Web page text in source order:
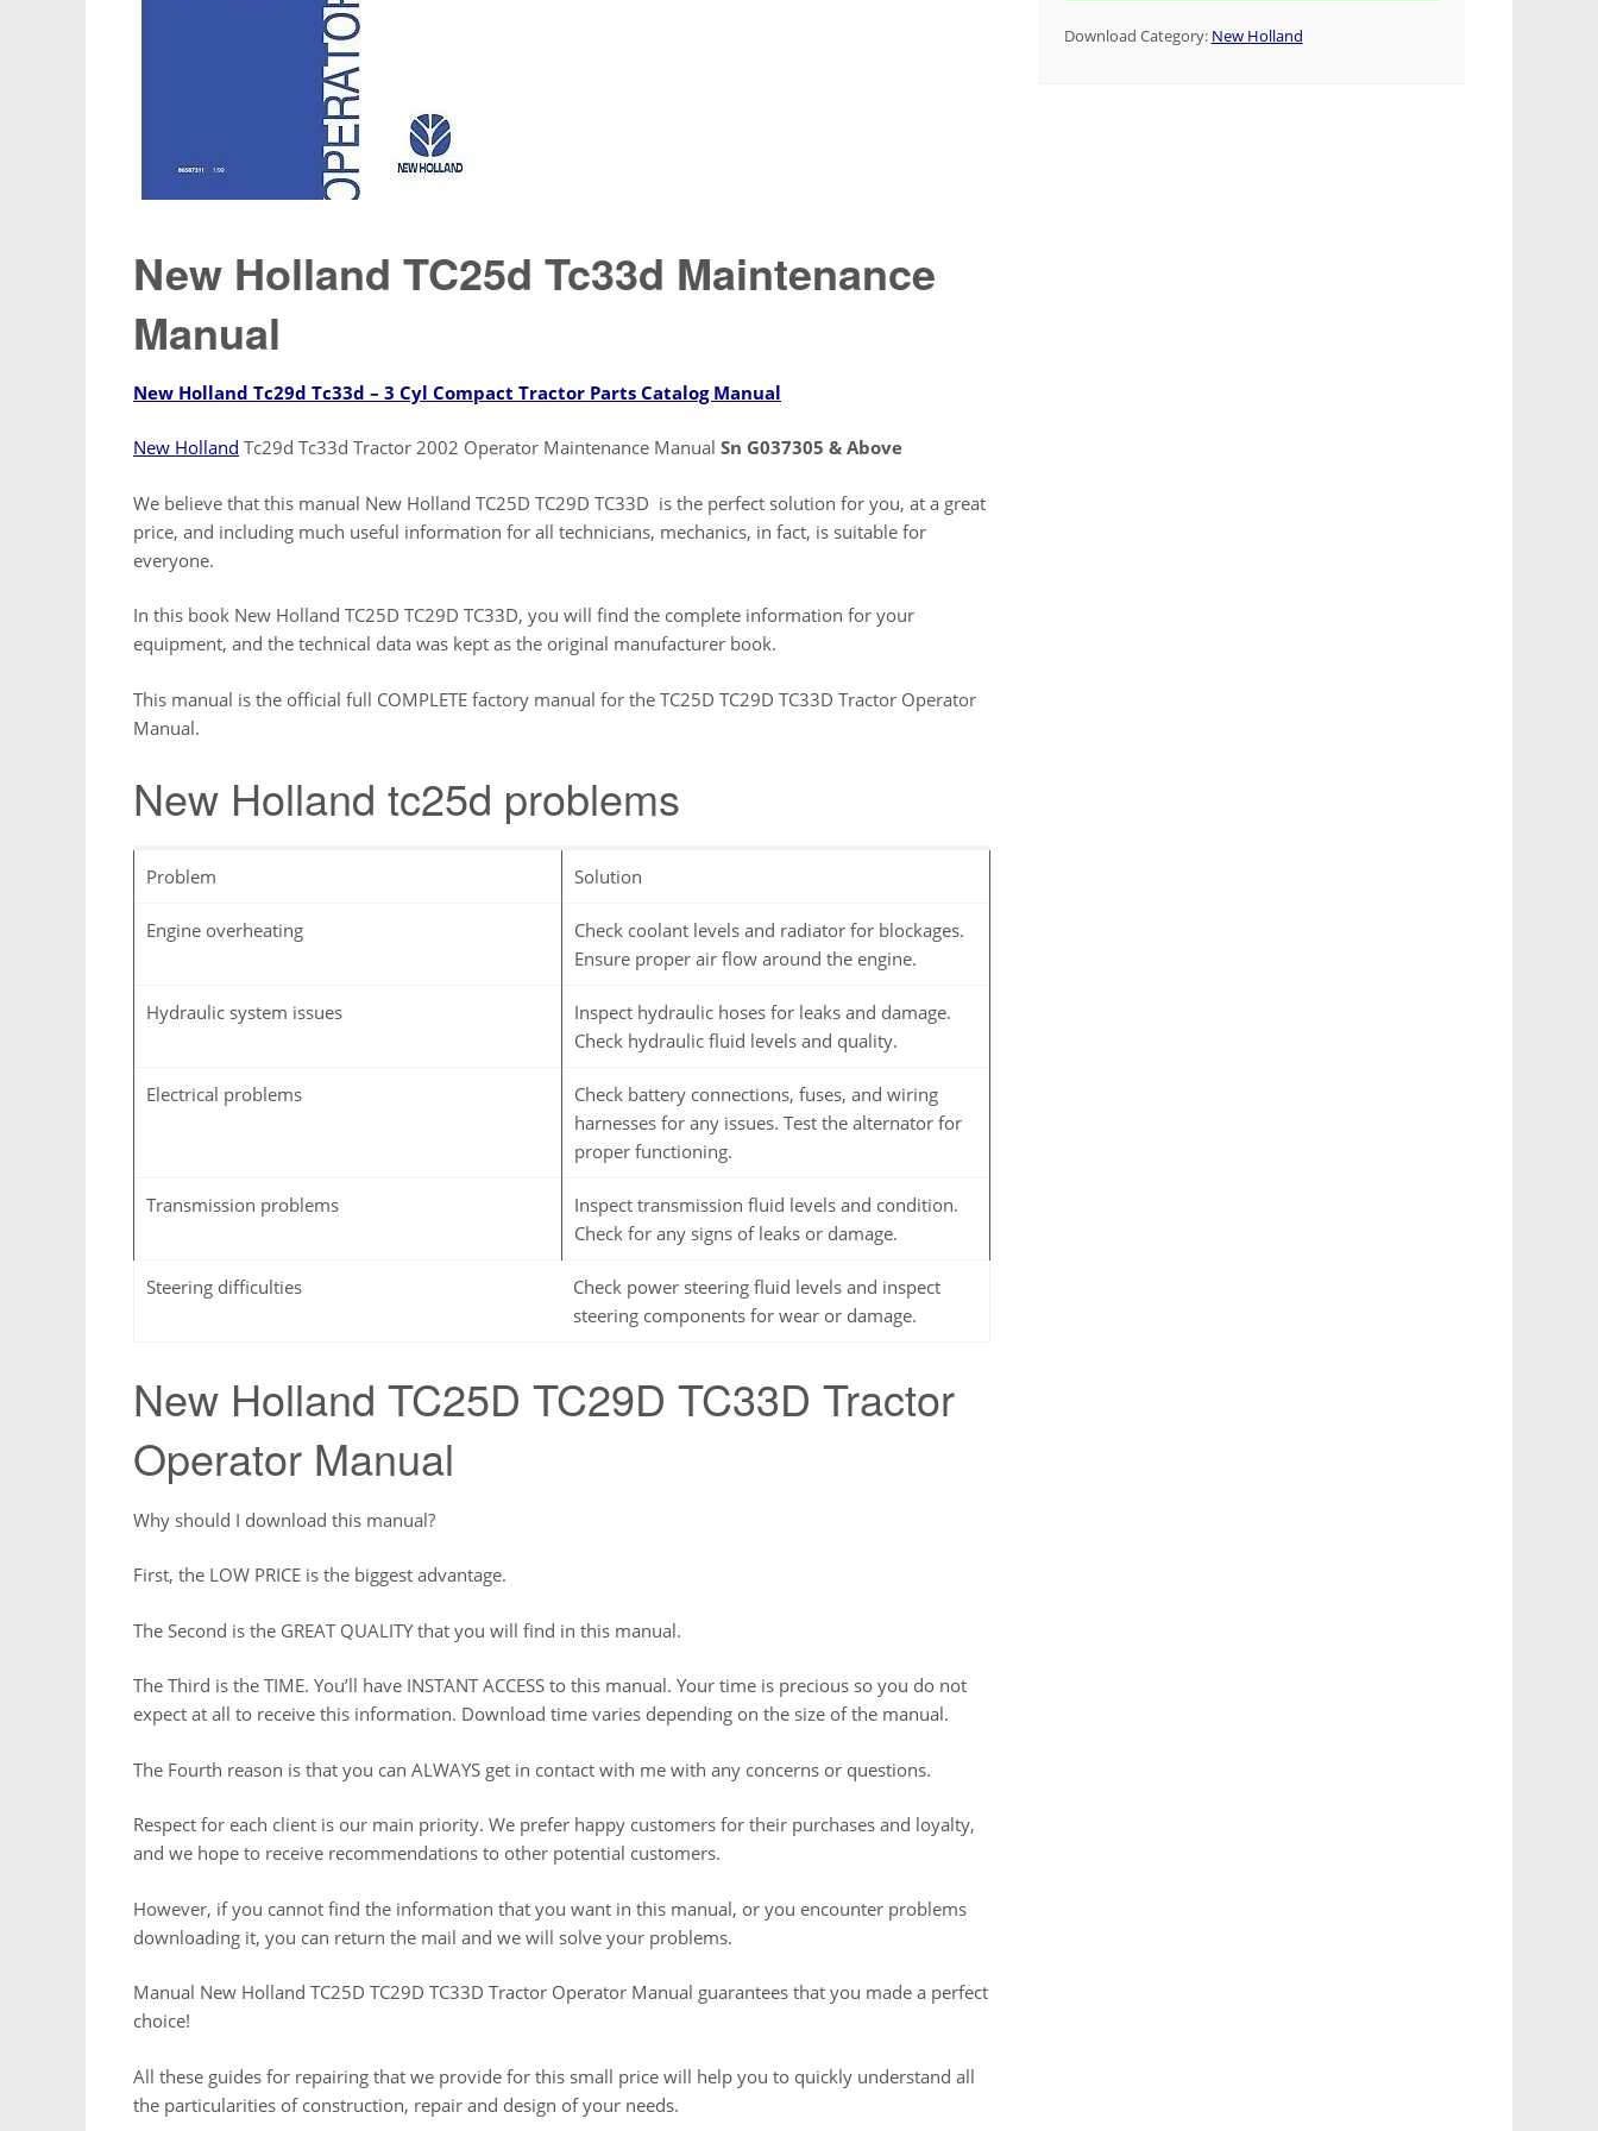
New Holland TC25d Tc33d Maintenance
Manual
New Holland Tc29d Tc33d – 3 Cyl Compact Tractor Parts Catalog Manual
New Holland Tc29d Tc33d Tractor 2002 Operator Maintenance Manual Sn G037305 & Above
We believe that this manual New Holland TC25D TC29D TC33D is the perfect solution for you, at a great
price, and including much useful information for all technicians, mechanics, in fact, is suitable for
everyone.
In this book New Holland TC25D TC29D TC33D, you will find the complete information for your
equipment, and the technical data was kept as the original manufacturer book.
This manual is the official full COMPLETE factory manual for the TC25D TC29D TC33D Tractor Operator
Manual.
New Holland tc25d problems
Problem Solution
Engine overheating
Check coolant levels and radiator for blockages.
Ensure proper air flow around the engine.
Hydraulic system issues
Inspect hydraulic hoses for leaks and damage.
Check hydraulic fluid levels and quality.
Electrical problems
Check battery connections, fuses, and wiring
harnesses for any issues. Test the alternator for
proper functioning.
Transmission problems
Inspect transmission fluid levels and condition.
Check for any signs of leaks or damage.
Steering difficulties
Check power steering fluid levels and inspect
steering components for wear or damage.
New Holland TC25D TC29D TC33D Tractor
Operator Manual
Why should I download this manual?
First, the LOW PRICE is the biggest advantage.
The Second is the GREAT QUALITY that you will find in this manual.
The Third is the TIME. You’ll have INSTANT ACCESS to this manual. Your time is precious so you do not
expect at all to receive this information. Download time varies depending on the size of the manual.
The Fourth reason is that you can ALWAYS get in contact with me with any concerns or questions.
Respect for each client is our main priority. We prefer happy customers for their purchases and loyalty,
and we hope to receive recommendations to other potential customers.
However, if you cannot find the information that you want in this manual, or you encounter problems
downloading it, you can return the mail and we will solve your problems.
Manual New Holland TC25D TC29D TC33D Tractor Operator Manual guarantees that you made a perfect
choice!
All these guides for repairing that we provide for this small price will help you to quickly understand all
the particularities of construction, repair and design of your needs.
Download Category: New Holland